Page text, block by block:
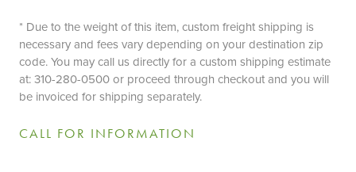
* Due to the weight of this item, custom freight shipping is
necessary and fees vary depending on your destination zip
code. You may call us directly for a custom shipping estimate
at: 310-280-0500 or proceed through checkout and you will
be invoiced for shipping separately.
CALL FOR INFORMATION